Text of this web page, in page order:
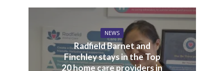
NEWS
Radfield Barnet and
Finchley stays in the Top
20 home care providers in